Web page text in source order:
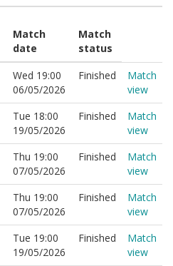
Match
date
Match
status
Wed 19:00
06/05/2026
Finished
Match
view
Tue 18:00
19/05/2026
Finished
Match
view
Thu 19:00
07/05/2026
Finished
Match
view
Thu 19:00
07/05/2026
Finished
Match
view
Tue 19:00
19/05/2026
Finished
Match
view